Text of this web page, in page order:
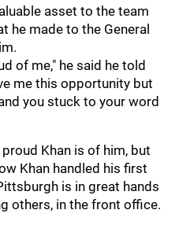
asset to the team
he made to the General
of me," he said he told
me this opportunity but
you stuck to your word
Khan is of him, but
Khan handled his first
is in great hands
others, in the front office.